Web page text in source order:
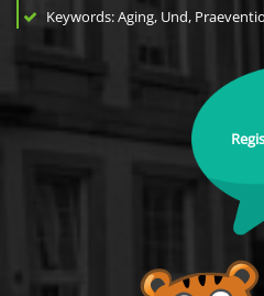
Keywords: Aging, Und,